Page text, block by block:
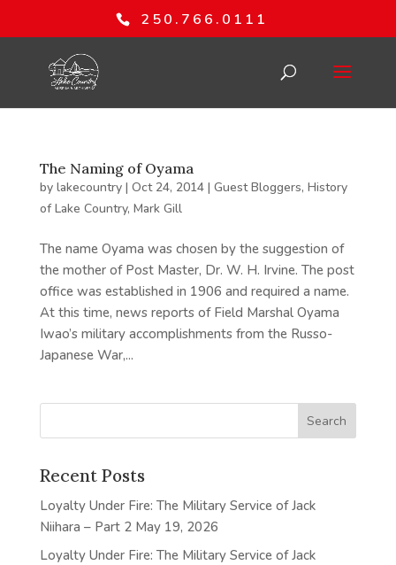
250.766.0111
The Naming of Oyama
by lakecountry| Oct 24, 2014| Guest Bloggers, History
of Lake Country, Mark Gill
The name Oyama was chosen by the suggestion of
the mother of Post Master, Dr. W. H. Irvine. The post
office was established in 1906 and required a name.
At this time, news reports of Field Marshal Oyama
Iwao’s military accomplishments from the Russo-
Japanese War,...
Recent Posts
Loyalty Under Fire: The Military Service of Jack
Niihara – Part 2 May 19, 2026
Loyalty Under Fire: The Military Service of Jack